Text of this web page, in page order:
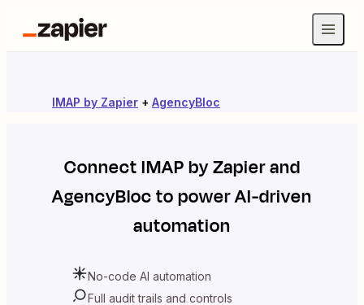
IMAP by Zapier + AgencyBloc
ConnectIMAP by Zapierand
AgencyBlocto power AI-driven
automation
No-code AI automation
Full audit trails and controls